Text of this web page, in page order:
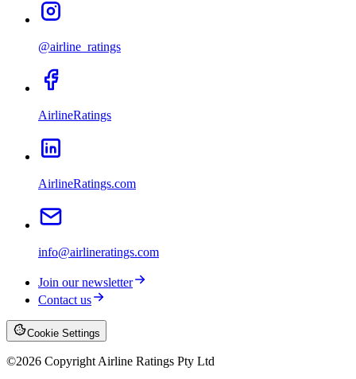
@airline_ratings
AirlineRatings
AirlineRatings.com
info@airlineratings.com
Join our newsletter
Contact us
Cookie Settings
©2026 Copyright Airline Ratings Pty Ltd